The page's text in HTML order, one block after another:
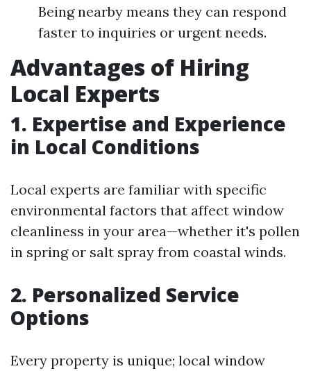
Being nearby means they can respond
faster to inquiries or urgent needs.
Advantages of Hiring
Local Experts
1. Expertise and Experience
in Local Conditions
Local experts are familiar with specific
environmental factors that affect window
cleanliness in your area—whether it's pollen
in spring or salt spray from coastal winds.
2. Personalized Service
Options
Every property is unique; local window